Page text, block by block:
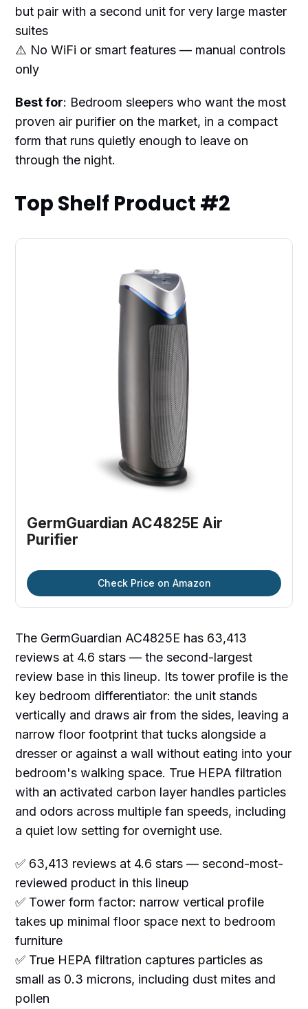
but pair with a second unit for very large master
suites
⚠️ No WiFi or smart features — manual controls
only
Best for: Bedroom sleepers who want the most
proven air purifier on the market, in a compact
form that runs quietly enough to leave on
through the night.
Top Shelf Product #2
GermGuardian AC4825E Air
Purifier
Check Price on Amazon
The GermGuardian AC4825E has 63,413
reviews at 4.6 stars — the second-largest
review base in this lineup. Its tower profile is the
key bedroom differentiator: the unit stands
vertically and draws air from the sides, leaving a
narrow floor footprint that tucks alongside a
dresser or against a wall without eating into your
bedroom's walking space. True HEPA filtration
with an activated carbon layer handles particles
and odors across multiple fan speeds, including
a quiet low setting for overnight use.
✅ 63,413 reviews at 4.6 stars — second-most-
reviewed product in this lineup
✅ Tower form factor: narrow vertical profile
takes up minimal floor space next to bedroom
furniture
✅ True HEPA filtration captures particles as
small as 0.3 microns, including dust mites and
pollen